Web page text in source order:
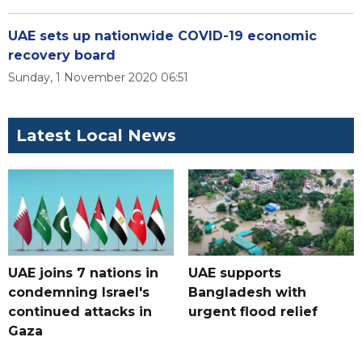
UAE sets up nationwide COVID-19 economic
recovery board
Sunday, 1 November 2020 06:51
Latest Local News
UAE joins 7 nations in
condemning Israel's
continued attacks in
Gaza
UAE supports
Bangladesh with
urgent flood relief